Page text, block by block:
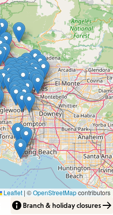
Leaflet | ©OpenStreetMapcontributors
Branch & holiday closures